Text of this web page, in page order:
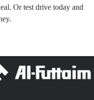
Or test drive today and